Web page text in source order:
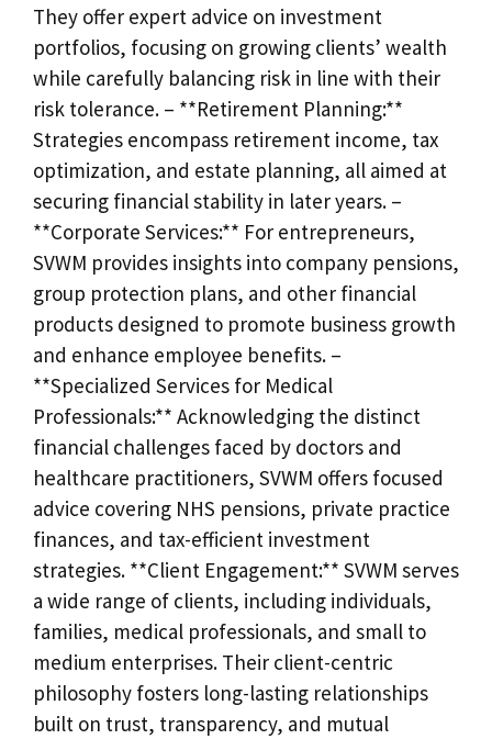
They offer expert advice on investment
portfolios, focusing on growing clients’ wealth
while carefully balancing risk in line with their
risk tolerance. – **Retirement Planning:**
Strategies encompass retirement income, tax
optimization, and estate planning, all aimed at
securing financial stability in later years. –
**Corporate Services:** For entrepreneurs,
SVWM provides insights into company pensions,
group protection plans, and other financial
products designed to promote business growth
and enhance employee benefits. –
**Specialized Services for Medical
Professionals:** Acknowledging the distinct
financial challenges faced by doctors and
healthcare practitioners, SVWM offers focused
advice covering NHS pensions, private practice
finances, and tax-efficient investment
strategies. **Client Engagement:** SVWM serves
a wide range of clients, including individuals,
families, medical professionals, and small to
medium enterprises. Their client-centric
philosophy fosters long-lasting relationships
built on trust, transparency, and mutual